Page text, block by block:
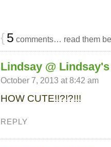
{5 comments… read them
Lindsay @
October 7, 2013 at 8:42 am
HOW CUTE!!?!?!!!
REPLY